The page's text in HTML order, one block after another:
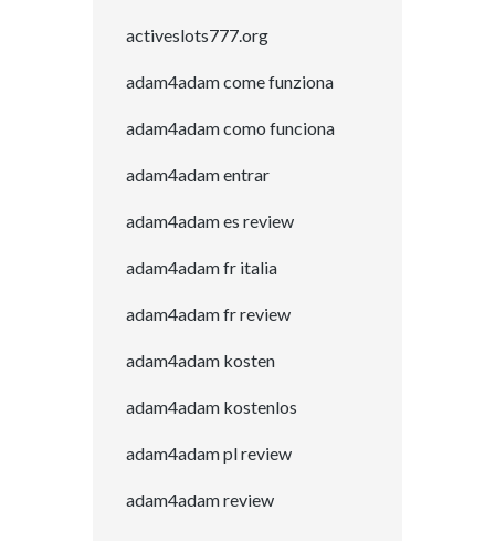
activeslots777.org
adam4adam come funziona
adam4adam como funciona
adam4adam entrar
adam4adam es review
adam4adam fr italia
adam4adam fr review
adam4adam kosten
adam4adam kostenlos
adam4adam pl review
adam4adam review